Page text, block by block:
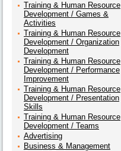
Training & Human Resource
Development / Games &
Activities
Training & Human Resource
Development / Organization
Development
Training & Human Resource
Development / Performance
Improvement
Training & Human Resource
Development / Presentation
Skills
Training & Human Resource
Development / Teams
Advertising
Business & Management